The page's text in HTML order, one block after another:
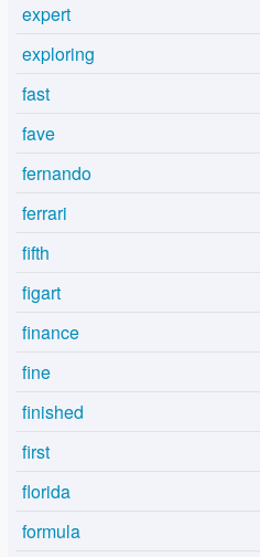
expert
exploring
fast
fave
fernando
ferrari
fifth
figart
finance
fine
finished
first
florida
formula